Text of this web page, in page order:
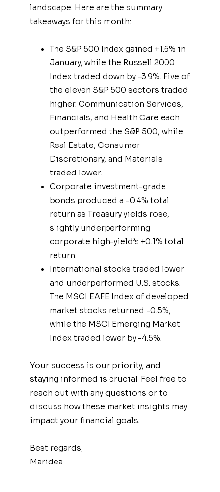
landscape. Here are the summary
takeaways for this month:
The S&P 500 Index gained +1.6% in
January, while the Russell 2000
Index traded down by -3.9%. Five of
the eleven S&P 500 sectors traded
higher. Communication Services,
Financials, and Health Care each
outperformed the S&P 500, while
Real Estate, Consumer
Discretionary, and Materials
traded lower.
Corporate investment-grade
bonds produced a -0.4% total
return as Treasury yields rose,
slightly underperforming
corporate high-yield’s +0.1% total
return.
International stocks traded lower
and underperformed U.S. stocks.
The MSCI EAFE Index of developed
market stocks returned -0.5%,
while the MSCI Emerging Market
Index traded lower by -4.5%.
Your success is our priority, and
staying informed is crucial. Feel free to
reach out with any questions or to
discuss how these market insights may
impact your financial goals.
Best regards,
Maridea